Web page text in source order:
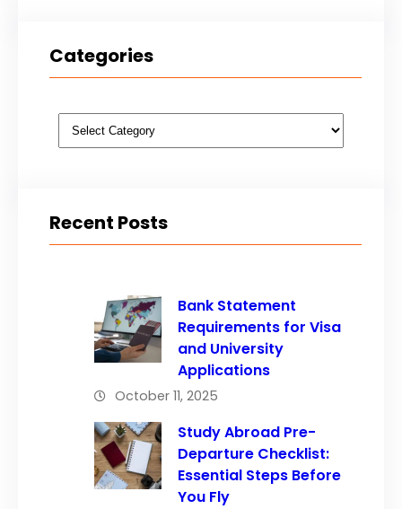
Categories
Categories
Recent Posts
Bank Statement
Requirements for Visa
and University
Applications
October 11, 2025
Study Abroad Pre-
Departure Checklist:
Essential Steps Before
You Fly